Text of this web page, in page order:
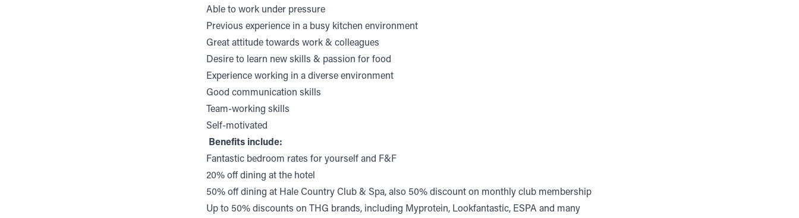
Able to work under pressure
Previous experience in a busy kitchen environment
Great attitude towards work & colleagues
Desire to learn new skills & passion for food
Experience working in a diverse environment
Good communication skills
Team-working skills
Self-motivated
Benefits include:
Fantastic bedroom rates for yourself and F&F
20% off dining at the hotel
50% off dining at Hale Country Club & Spa, also 50% discount on monthly club membership
Up to 50% discounts on THG brands, including Myprotein, Lookfantastic, ESPA and many